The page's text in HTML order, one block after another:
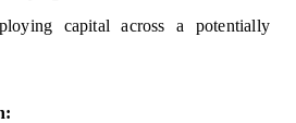
capital across a potentially